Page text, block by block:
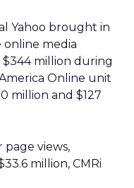
Yahoo brought in
online media
million during
Online unit
million and $127
page views,
million, CMRi